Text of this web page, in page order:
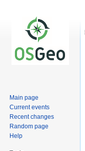
Main page
Current events
Recent changes
Random page
Help